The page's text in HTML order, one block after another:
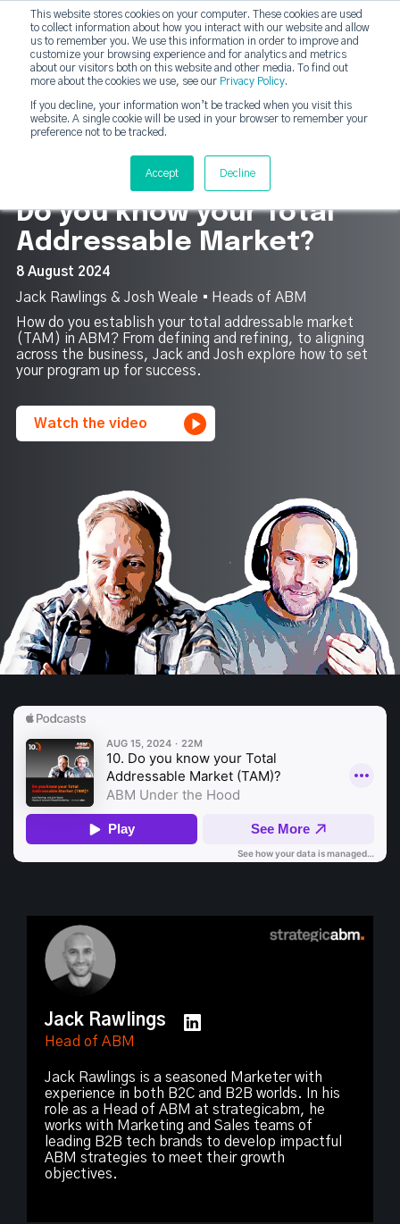
This website stores cookies on your computer. These cookies are used
to collect information about how you interact with our website and allow
us to remember you. We use this information in order to improve and
customize your browsing experience and for analytics and metrics
about our visitors both on this website and other media. To find out
more about the cookies we use, see our Privacy Policy.
If you decline, your information won’t be tracked when you visit this
website. A single cookie will be used in your browser to remember your
preference not to be tracked.
Accept Decline
DashDot
Your monthly dose of Account-based Everything
Subscribe now
strategicabm
Do you know your Total
Addressable Market?
8 August 2024
Jack Rawlings & Josh Weale ▪︎ Heads of ABM
How do you establish your total addressable market
(TAM) in ABM? From defining and refining, to aligning
across the business, Jack and Josh explore how to set
your program up for success.
Watch the video
Jack Rawlings
Head of ABM
Jack Rawlings is a seasoned Marketer with
experience in both B2C and B2B worlds. In his
role as a Head of ABM at strategicabm, he
works with Marketing and Sales teams of
leading B2B tech brands to develop impactful
ABM strategies to meet their growth
objectives.